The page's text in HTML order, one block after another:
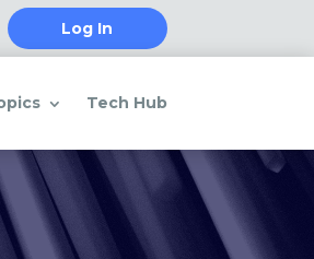
Log In
Tech Hub